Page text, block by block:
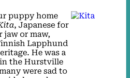
puppy home
, Japanese for
jaw or maw,
Lapphund
He was a
the Hurstville
were sad to